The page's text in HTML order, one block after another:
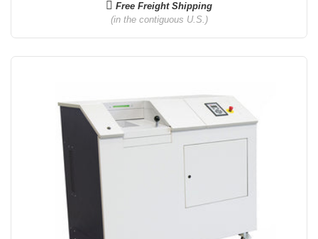
Free Freight Shipping
(in the contiguous U.S.)